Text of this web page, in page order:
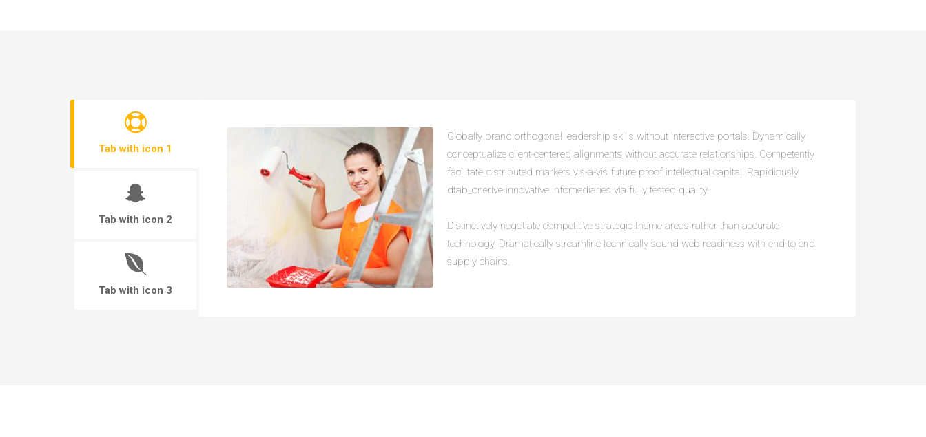
Tab with icon 1
Tab with icon 2
Tab with icon 3
Globally brand orthogonal leadership skills without interactive portals. Dynamically
conceptualize client-centered alignments without accurate relationships. Competently
facilitate distributed markets vis-a-vis future proof intellectual capital. Rapidiously
dtab_onerive innovative infomediaries via fully tested quality.
Distinctively negotiate competitive strategic theme areas rather than accurate
technology. Dramatically streamline technically sound web readiness with end-to-end
supply chains.